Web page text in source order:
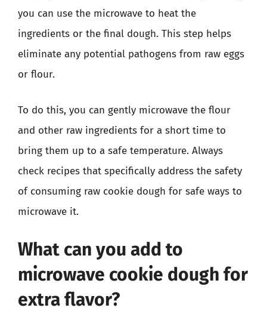
you can use the microwave to heat the
ingredients or the final dough. This step helps
eliminate any potential pathogens from raw eggs
or flour.
To do this, you can gently microwave the flour
and other raw ingredients for a short time to
bring them up to a safe temperature. Always
check recipes that specifically address the safety
of consuming raw cookie dough for safe ways to
microwave it.
What can you add to
microwave cookie dough for
extra flavor?